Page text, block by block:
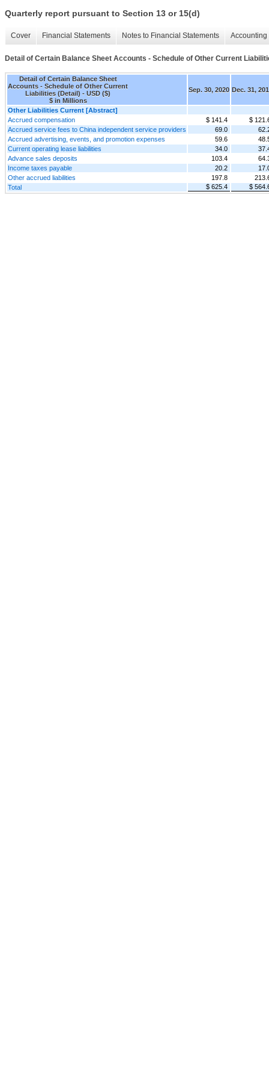
Quarterly report pursuant to Section 13 or 15(d)
Cover Financial Statements Notes to Financial Statements
Detail of Certain Balance Sheet Accounts - Schedule of Other Current
Detail of Certain Balance Sheet
Accounts - Schedule of Other Current
Liabilities (Detail) - USD ($)
$ in Millions
Sep. 30, 2020 Dec. 31,
Other Liabilities Current [Abstract]
Accrued compensation
$ 141.4
$
Accrued service fees to China independent service providers
69.0
Accrued advertising, events, and promotion expenses
59.6
Current operating lease liabilities
34.0
Advance sales deposits
103.4
Income taxes payable
20.2
Other accrued liabilities
197.8
Total
$ 625.4 $